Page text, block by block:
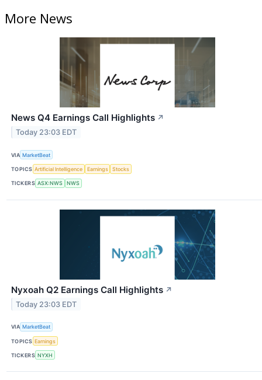
More News
News Q4 Earnings Call Highlights ↗
Today 23:03 EDT
VIA MarketBeat
TOPICS Artificial Intelligence Earnings Stocks
TICKERS ASX:NWS NWS
Nyxoah Q2 Earnings Call Highlights ↗
Today 23:03 EDT
VIA MarketBeat
TOPICS Earnings
TICKERS NYXH